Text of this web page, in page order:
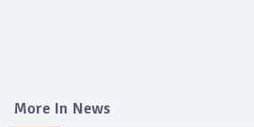
More In News